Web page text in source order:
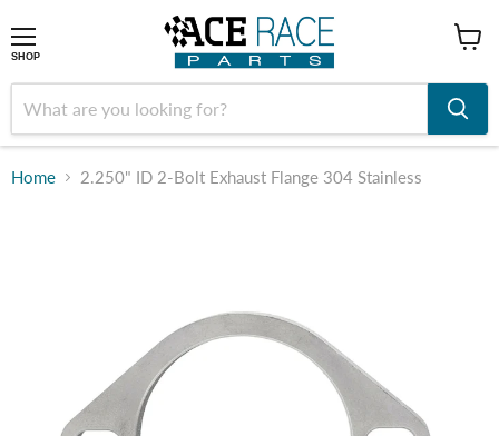
SHOP
Home 2.250" ID 2-Bolt Exhaust Flange 304 Stainless